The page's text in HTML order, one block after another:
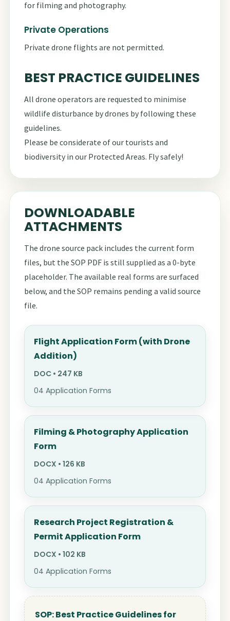
for filming and photography.
Private Operations
Private drone flights are not permitted.
BEST PRACTICE GUIDELINES
All drone operators are requested to minimise
wildlife disturbance by drones by following these
guidelines.
Please be considerate of our tourists and
biodiversity in our Protected Areas. Fly safely!
DOWNLOADABLE
ATTACHMENTS
The drone source pack includes the current form
files, but the SOP PDF is still supplied as a 0-byte
placeholder. The available real forms are surfaced
below, and the SOP remains pending a valid source
file.
Flight Application Form (with Drone
Addition)
DOC • 247 KB
04 Application Forms
Filming & Photography Application
Form
DOCX • 126 KB
04 Application Forms
Research Project Registration &
Permit Application Form
DOCX • 102 KB
04 Application Forms
SOP: Best Practice Guidelines for